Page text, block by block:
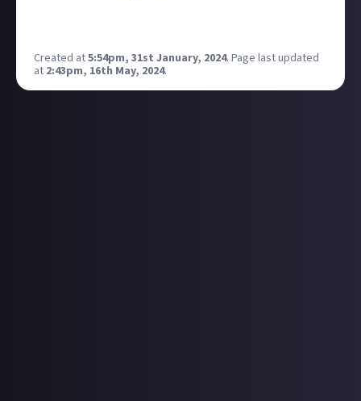
Created at5:54pm, 31st January, 2024. Page last updated
at 2:43pm, 16th May, 2024.